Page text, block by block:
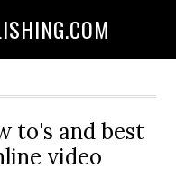
to's and best
video